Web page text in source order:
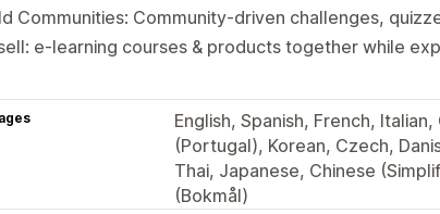
Communities: Community-driven challenges,
e-learning courses & products together while
English, Spanish, French,
(Portugal), Korean, Czech,
Thai, Japanese, Chinese
(Bokmål)